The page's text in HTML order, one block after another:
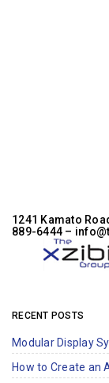
1241 Kamato
889-6444 –
RECENT POSTS
Modular Display
How to Create an